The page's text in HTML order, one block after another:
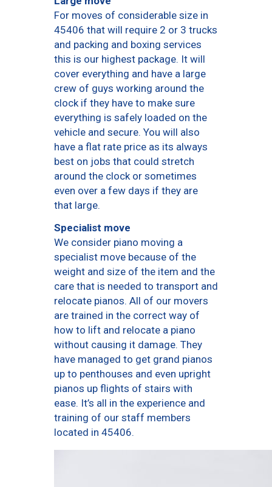
For moves of considerable size in
45406 that will require 2 or 3 trucks
and packing and boxing services
this is our highest package. It will
cover everything and have a large
crew of guys working around the
clock if they have to make sure
everything is safely loaded on the
vehicle and secure. You will also
have a flat rate price as its always
best on jobs that could stretch
around the clock or sometimes
even over a few days if they are
that large.
Specialist move
We consider piano moving a
specialist move because of the
weight and size of the item and the
care that is needed to transport and
relocate pianos. All of our movers
are trained in the correct way of
how to lift and relocate a piano
without causing it damage. They
have managed to get grand pianos
up to penthouses and even upright
pianos up flights of stairs with
ease. It’s all in the experience and
training of our staff members
located in 45406.